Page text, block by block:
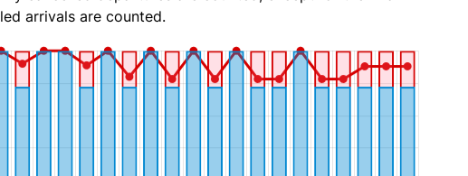
arrivals are counted.